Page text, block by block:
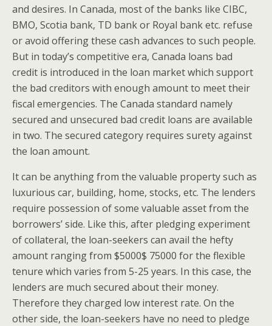
and desires. In Canada, most of the banks like CIBC,
BMO, Scotia bank, TD bank or Royal bank etc. refuse
or avoid offering these cash advances to such people.
But in today’s competitive era, Canada loans bad
credit is introduced in the loan market which support
the bad creditors with enough amount to meet their
fiscal emergencies. The Canada standard namely
secured and unsecured bad credit loans are available
in two. The secured category requires surety against
the loan amount.
It can be anything from the valuable property such as
luxurious car, building, home, stocks, etc. The lenders
require possession of some valuable asset from the
borrowers’ side. Like this, after pledging experiment
of collateral, the loan-seekers can avail the hefty
amount ranging from $5000$ 75000 for the flexible
tenure which varies from 5-25 years. In this case, the
lenders are much secured about their money.
Therefore they charged low interest rate. On the
other side, the loan-seekers have no need to pledge